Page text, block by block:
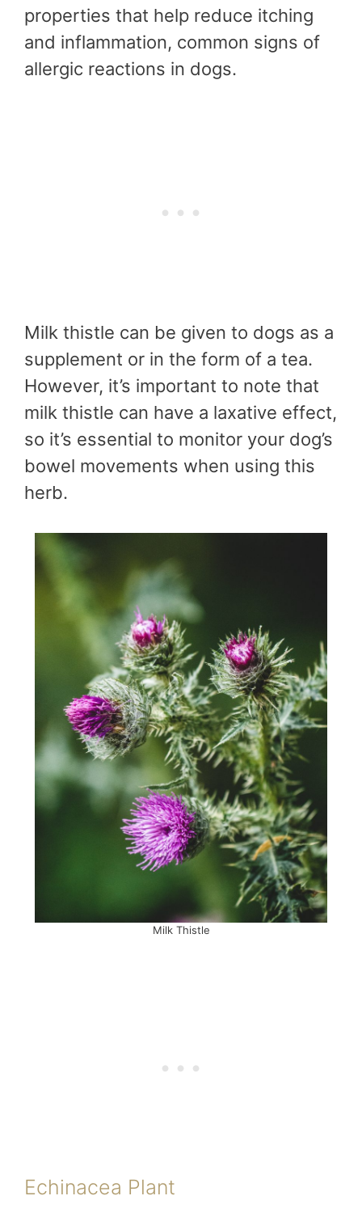
properties that help reduce itching
and inflammation, common signs of
allergic reactions in dogs.
Milk thistle can be given to dogs as a
supplement or in the form of a tea.
However, it’s important to note that
milk thistle can have a laxative effect,
so it’s essential to monitor your dog’s
bowel movements when using this
herb.
Milk Thistle
Echinacea Plant